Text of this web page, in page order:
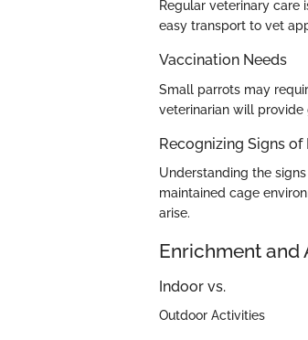
Regular veterinary care
easy transport to vet
Vaccination Needs
Small parrots may
veterinarian will provide
Recognizing Signs of
Understanding the
maintained cage
arise.
Enrichment and
Indoor vs.
Outdoor Activities